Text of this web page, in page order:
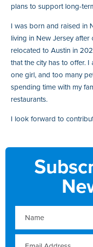
plans to support long-
I was born and raised in
living in New Jersey
relocated to Austin in
that the city has to offer.
one girl, and too many
spending time with my
restaurants.
I look forward to